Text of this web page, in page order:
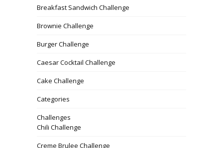
Breakfast Sandwich Challenge
Brownie Challenge
Burger Challenge
Caesar Cocktail Challenge
Cake Challenge
Categories
Challenges
Chili Challenge
Creme Brulee Challenge